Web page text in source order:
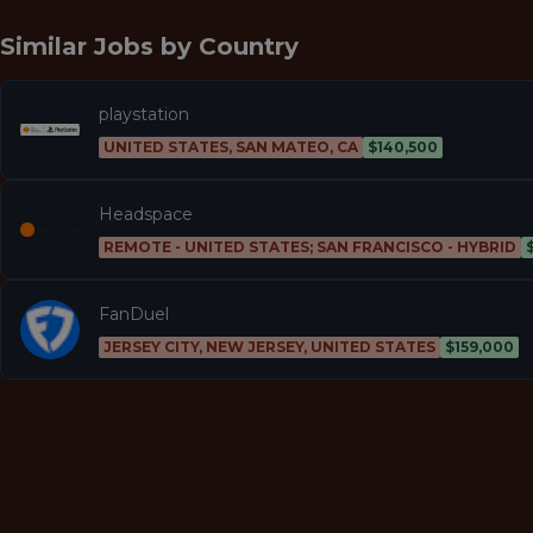
Similar Jobs by Country
playstation
UNITED STATES, SAN MATEO, CA $140,500
Headspace
REMOTE - UNITED STATES; SAN FRANCISCO - HYBRID
FanDuel
JERSEY CITY, NEW JERSEY, UNITED STATES $159,000